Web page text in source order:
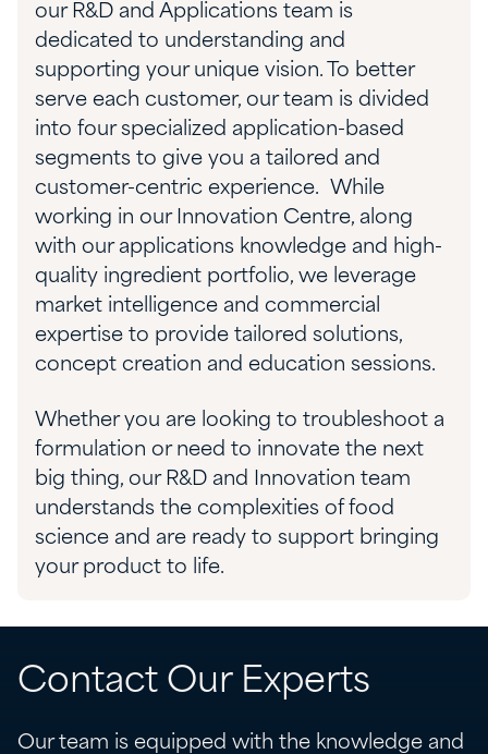
our R&D and Applications team is
dedicated to understanding and
supporting your unique vision. To better
serve each customer, our team is divided
into four specialized application-based
segments to give you a tailored and
customer-centric experience. While
working in our Innovation Centre, along
with our applications knowledge and high-
quality ingredient portfolio, we leverage
market intelligence and commercial
expertise to provide tailored solutions,
concept creation and education sessions.
Whether you are looking to troubleshoot a
formulation or need to innovate the next
big thing, our R&D and Innovation team
understands the complexities of food
science and are ready to support bringing
your product to life.
Contact Our Experts
Our team is equipped with the knowledge and